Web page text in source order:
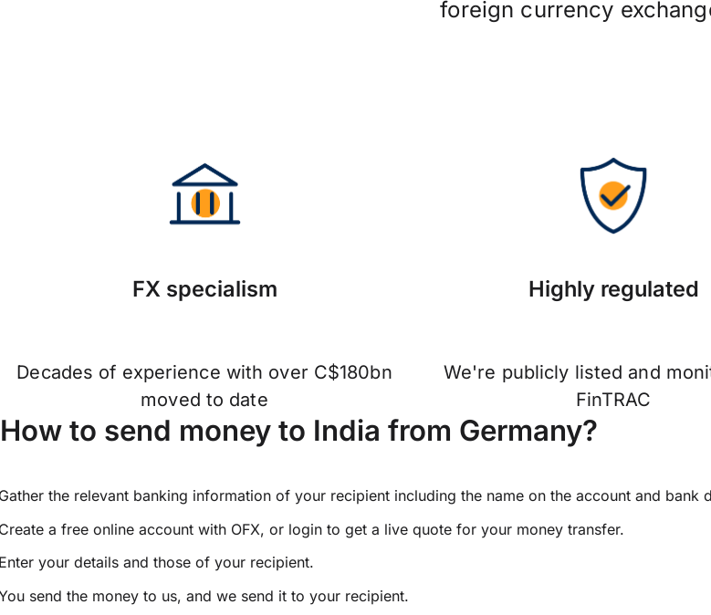
foreign currency
FX specialism
Decades of experience with over C$180bn
moved to date
Highly regulated
We're publicly listed and
FinTRAC
How to send money to India from Germany?
the relevant banking information of your recipient including the name on the account and bank
a free online account with OFX, or login to get a live quote for your money transfer.
your details and those of your recipient.
send the money to us, and we send it to your recipient.